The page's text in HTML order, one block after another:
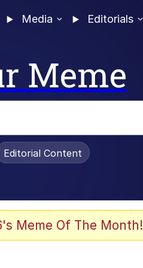
Media Editorials
Meme
Editorial Content
Meme Of The Month!